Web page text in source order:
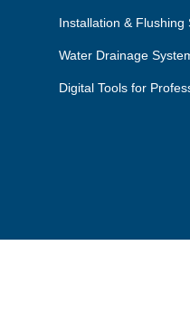
Installation & Flushing
Water Drainage
Digital Tools for